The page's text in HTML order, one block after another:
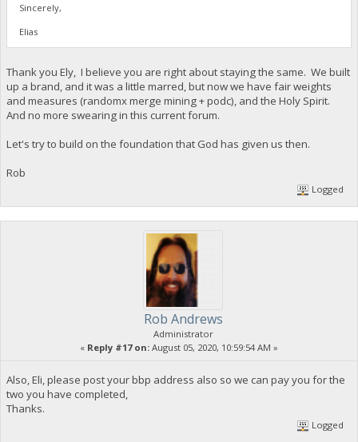
Sincerely,
Elias
Thank you Ely, I believe you are right about staying the same. We built
up a brand, and it was a little marred, but now we have fair weights
and measures (randomx merge mining + podc), and the Holy Spirit.
And no more swearing in this current forum.
Let's try to build on the foundation that God has given us then.
Rob
Logged
Rob Andrews
Administrator
« Reply #17 on: August 05, 2020, 10:59:54 AM »
Also, Eli, please post your bbp address also so we can pay you for the
two you have completed,
Thanks.
Logged